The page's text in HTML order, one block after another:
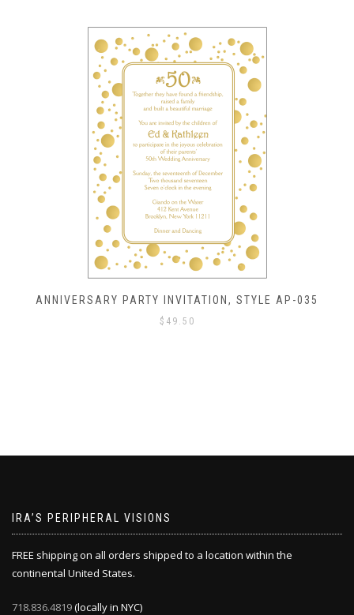
ANNIVERSARY PARTY INVITATION, STYLE AP-035
$ 49.50
IRA’S PERIPHERAL VISIONS
FREE shipping on all orders shipped to a location within the
continental United States.
718.836.4819(locally in NYC)